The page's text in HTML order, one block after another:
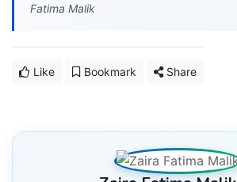
Fatima Malik
Like Bookmark Share